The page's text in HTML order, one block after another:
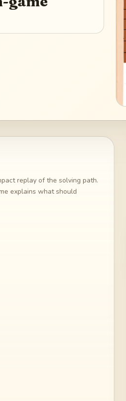
replay of the solving path.
explains what should